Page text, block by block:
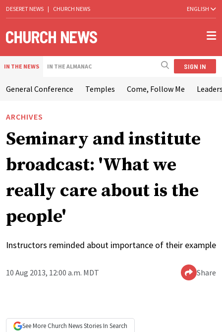
DESERET NEWS | CHURCH NEWS ENGLISH
IN THE NEWS IN THE ALMANAC SIGN IN
General Conference Temples Come, Follow Me
ARCHIVES
Seminary and institute
broadcast: 'What we
really care about is the
people'
Instructors reminded about importance of their example
10 Aug 2013, 12:00 a.m. MDT Share
See More Church NewsStories In Search